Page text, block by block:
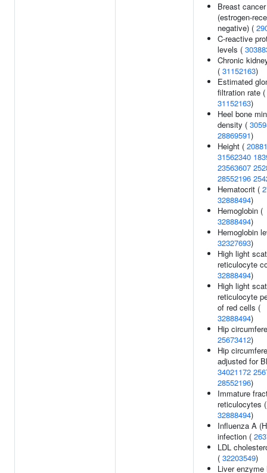
Breast cancer
(estrogen-
negative) (
C-reactive
levels (
Chronic
( 31152163)
Estimated
filtration rate (
31152163)
Heel bone
density (
28869591)
Height (
31562340
23563607
28552196
Hematocrit (
32888494)
Hemoglobin (
32888494)
Hemoglobin
32327693)
High light
reticulocyte
32888494)
High light
reticulocyte
of red cells (
32888494)
Hip
25673412)
Hip
adjusted for
34021172
28552196)
Immature
reticulocytes (
32888494)
Influenza A
infection (
LDL
( 32203549)
Liver enzyme